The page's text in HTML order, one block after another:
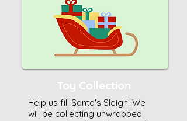
Toy Collection
Help us fill Santa's Sleigh! We
will be collecting unwrapped